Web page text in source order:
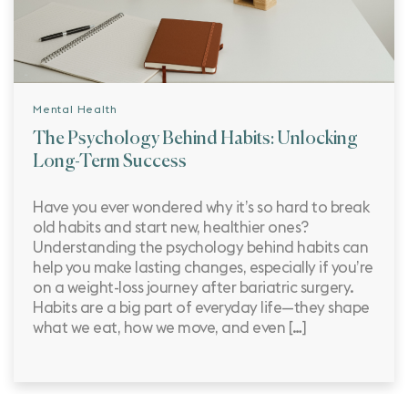
Mental Health
The Psychology Behind Habits: Unlocking
Long-Term Success
Have you ever wondered why it’s so hard to break
old habits and start new, healthier ones?
Understanding the psychology behind habits can
help you make lasting changes, especially if you’re
on a weight-loss journey after bariatric surgery.
Habits are a big part of everyday life—they shape
what we eat, how we move, and even […]